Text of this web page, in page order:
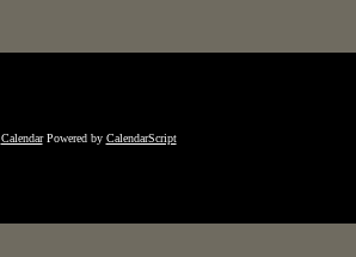
CalendarPowered by CalendarScript